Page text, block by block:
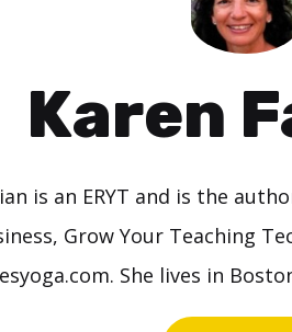
Karen
is an ERYT and is the
Grow Your Teaching
She lives in